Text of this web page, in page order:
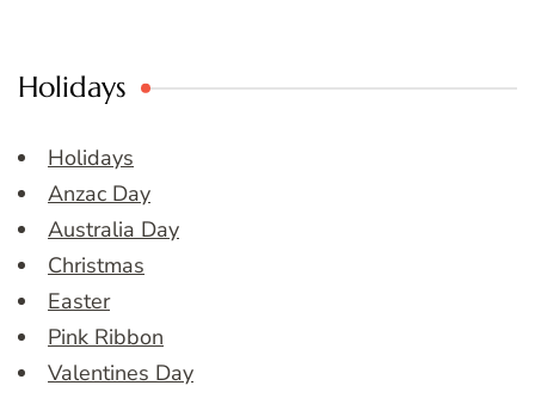
Holidays
Holidays
Anzac Day
Australia Day
Christmas
Easter
Pink Ribbon
Valentines Day